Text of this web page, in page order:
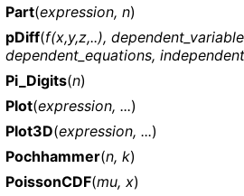
Part(expression, n)
pDiff(f(x,y,z,..),
dependent_equations,
Pi_Digits(n)
Plot(expression, ...)
Plot3D(expression, ...)
Pochhammer(n, k)
PoissonCDF(mu, x)